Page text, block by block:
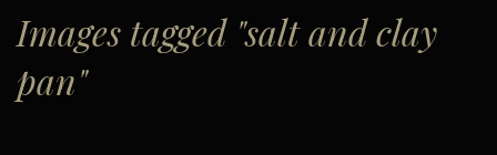
Images tagged "salt and clay
pan"